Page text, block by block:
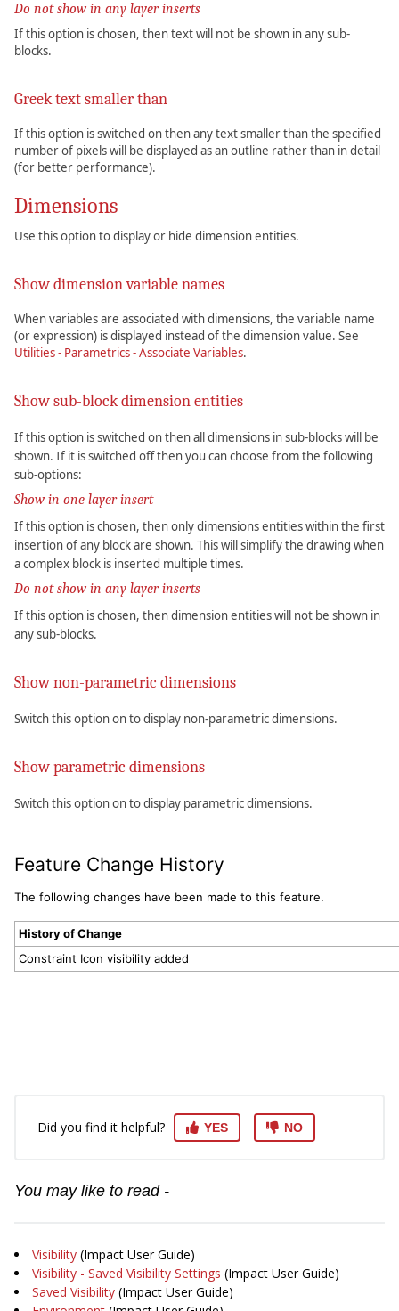
Do not show in any layer inserts
If this option is chosen, then text will not be shown in any sub-
blocks.
Greek text smaller than
If this option is switched on then any text smaller than the specified
number of pixels will be displayed as an outline rather than in detail
(for better performance).
Dimensions
Use this option to display or hide dimension entities.
Show dimension variable names
When variables are associated with dimensions, the variable name
(or expression) is displayed instead of the dimension value. See
Utilities - Parametrics - Associate Variables.
Show sub-block dimension entities
If this option is switched on then all dimensions in sub-blocks will be
shown. If it is switched off then you can choose from the following
sub-options:
Show in one layer insert
If this option is chosen, then only dimensions entities within the first
insertion of any block are shown. This will simplify the drawing when
a complex block is inserted multiple times.
Do not show in any layer inserts
If this option is chosen, then dimension entities will not be shown in
any sub-blocks.
Show non-parametric dimensions
Switch this option on to display non-parametric dimensions.
Show parametric dimensions
Switch this option on to display parametric dimensions.
Feature Change History
The following changes have been made to this feature.
History of Change
Constraint Icon visibility added
Did you find it helpful? YES NO
You may like to read -
Visibility (Impact User Guide)
Visibility - Saved Visibility Settings (Impact User Guide)
Saved Visibility (Impact User Guide)